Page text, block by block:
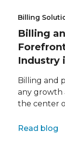
Billing
Billing
Industry
Billing and
any growth
the center
Read blog